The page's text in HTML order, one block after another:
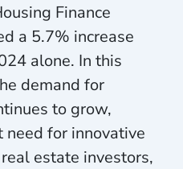
Finance
a 5.7% increase
alone. In this
demand for
to grow,
for innovative
estate investors,